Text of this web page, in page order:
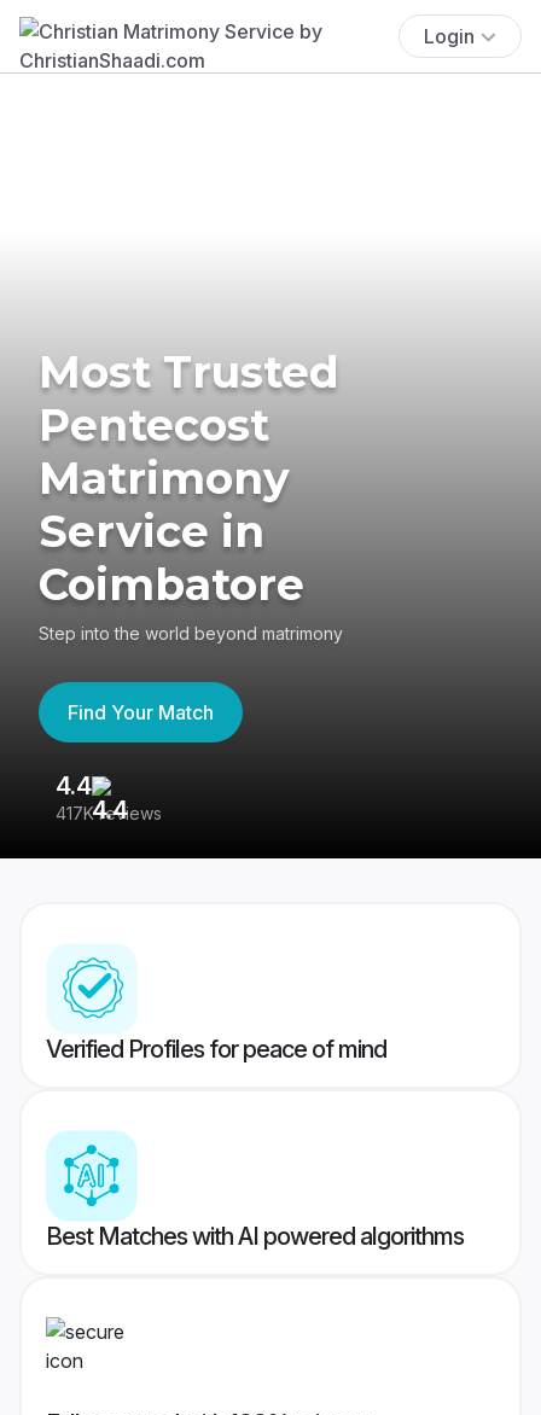
Login
Most Trusted
Pentecost
Matrimony
Service in
Coimbatore
Step into the world beyond matrimony
Find Your Match
4.4
417K reviews
Verified Profiles for peace of mind
Best Matches with AI powered algorithms